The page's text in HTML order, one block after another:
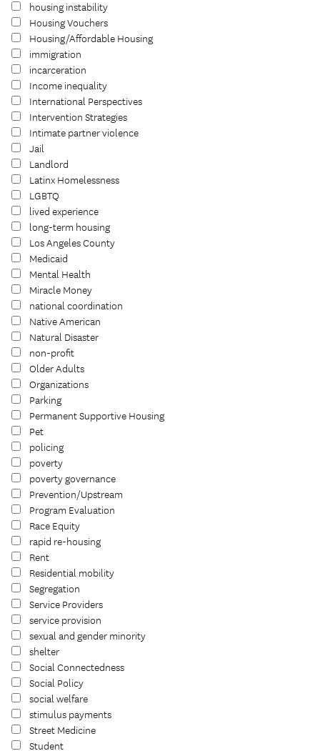
housing instability
Housing Vouchers
Housing/Affordable Housing
immigration
incarceration
Income inequality
International Perspectives
Intervention Strategies
Intimate partner violence
Jail
Landlord
Latinx Homelessness
LGBTQ
lived experience
long-term housing
Los Angeles County
Medicaid
Mental Health
Miracle Money
national coordination
Native American
Natural Disaster
non-profit
Older Adults
Organizations
Parking
Permanent Supportive Housing
Pet
policing
poverty
poverty governance
Prevention/Upstream
Program Evaluation
Race Equity
rapid re-housing
Rent
Residential mobility
Segregation
Service Providers
service provision
sexual and gender minority
shelter
Social Connectedness
Social Policy
social welfare
stimulus payments
Street Medicine
Student